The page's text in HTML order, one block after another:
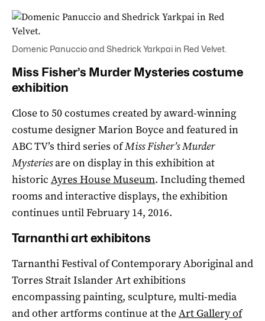
Domenic Panuccio and Shedrick Yarkpai in Red Velvet.
Miss Fisher’s Murder Mysteries costume
exhibition
Close to 50 costumes created by award-winning
costume designer Marion Boyce and featured in
ABC TV’s third series ofMiss Fisher’s Murder
Mysteriesare on display in this exhibition at
historic Ayres House Museum. Including themed
rooms and interactive displays, the exhibition
continues until February 14, 2016.
Tarnanthi art exhibitons
Tarnanthi Festival of Contemporary Aboriginal and
Torres Strait Islander Art exhibitions
encompassing painting, sculpture, multi-media
and other artforms continue at theArt Gallery of